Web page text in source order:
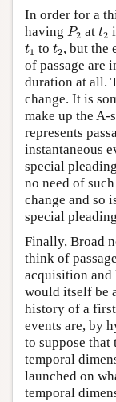
In order for a
having P2
P2 at t2
t2
t1
t1 to t2
t2, but the
of passage are
duration at all.
change. It is
make up the A-
represents
instantaneous
special
no need of
change and so
special
Finally, Broad
think of
acquisition and
would itself be
history of a
events are, by
to suppose that
temporal
launched on
temporal